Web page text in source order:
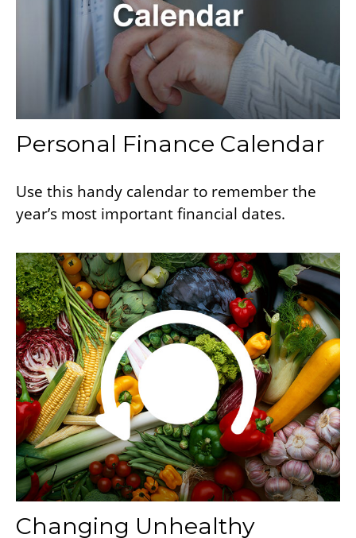
Personal Finance Calendar
Use this handy calendar to remember the
year’s most important financial dates.
Changing Unhealthy